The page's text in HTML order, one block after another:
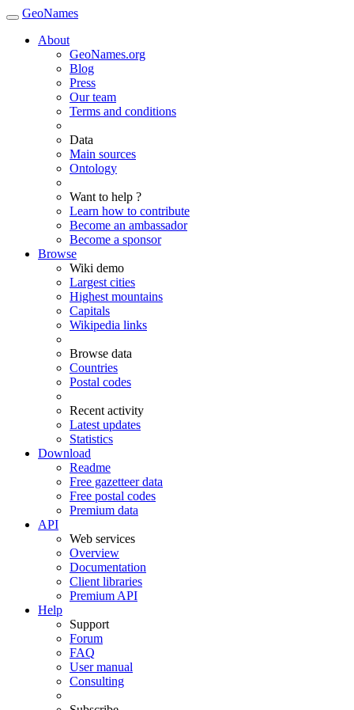
GeoNames
About
GeoNames.org
Blog
Press
Our team
Terms and conditions
Data
Main sources
Ontology
Want to help ?
Learn how to contribute
Become an ambassador
Become a sponsor
Browse
Wiki demo
Largest cities
Highest mountains
Capitals
Wikipedia links
Browse data
Countries
Postal codes
Recent activity
Latest updates
Statistics
Download
Readme
Free gazetteer data
Free postal codes
Premium data
API
Web services
Overview
Documentation
Client libraries
Premium API
Help
Support
Forum
FAQ
User manual
Consulting